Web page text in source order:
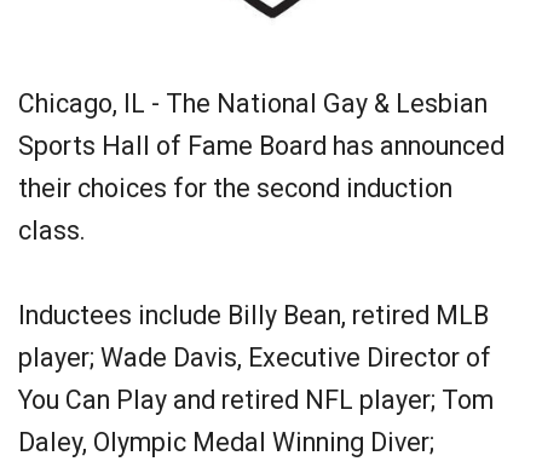
Chicago, IL - The National Gay & Lesbian
Sports Hall of Fame Board has announced
their choices for the second induction
class.
Inductees include Billy Bean, retired MLB
player; Wade Davis, Executive Director of
You Can Play and retired NFL player; Tom
Daley, Olympic Medal Winning Diver;